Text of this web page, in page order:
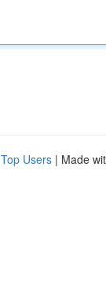
Top Users | Made